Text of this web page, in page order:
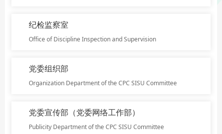
纪检监察室
Office of Discipline Inspection and Supervision
党委组织部
Organization Department of the CPC SISU Committee
党委宣传部（党委网络工作部）
Publicity Department of the CPC SISU Committee